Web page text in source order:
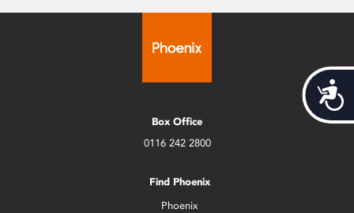
Box Office
0116 242 2800
Find Phoenix
Phoenix